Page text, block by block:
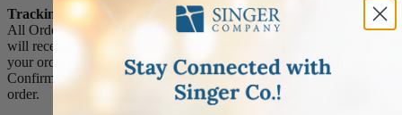
Tracking Numbers:
All Orders can be tracked Online. When you place your order, you
will receive an Order Confirmation E-mail. When we have shipped
your order, you will receive a second E-mail which is a Sent
Confirmation E-mail with the tracking number link to track your
order.